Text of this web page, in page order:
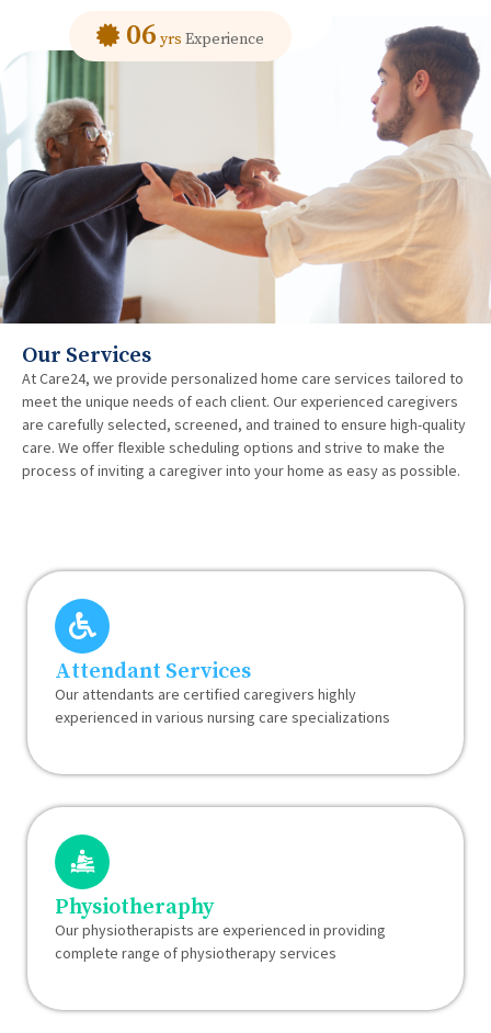
06 yrs Experience
Our Services
At Care24, we provide personalized home care services tailored to
meet the unique needs of each client. Our experienced caregivers
are carefully selected, screened, and trained to ensure high-quality
care. We offer flexible scheduling options and strive to make the
process of inviting a caregiver into your home as easy as possible.
Attendant Services
Our attendants are certified caregivers highly
experienced in various nursing care specializations
Physiotheraphy
Our physiotherapists are experienced in providing
complete range of physiotherapy services